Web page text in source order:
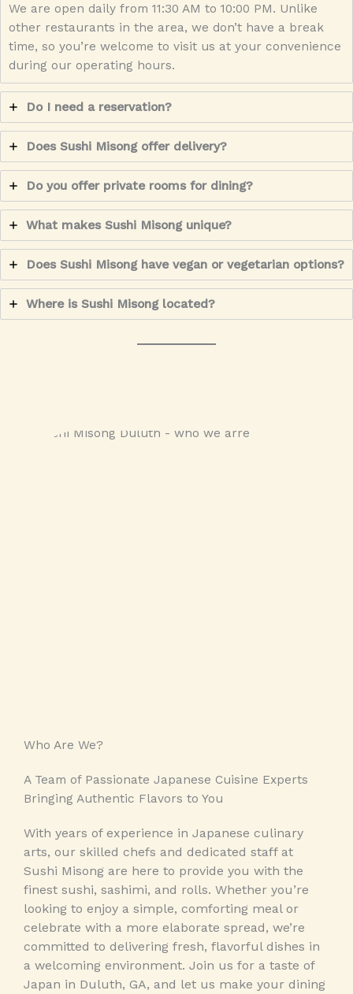
We are open daily from 11:30 AM to 10:00 PM. Unlike
other restaurants in the area, we don’t have a break
time, so you’re welcome to visit us at your convenience
during our operating hours.
Do I need a reservation?
Does Sushi Misong offer delivery?
Do you offer private rooms for dining?
What makes Sushi Misong unique?
Does Sushi Misong have vegan or vegetarian options?
Where is Sushi Misong located?
Who Are We?​
A Team of Passionate Japanese Cuisine Experts
Bringing Authentic Flavors to You
With years of experience in Japanese culinary
arts, our skilled chefs and dedicated staff at
Sushi Misong are here to provide you with the
finest sushi, sashimi, and rolls. Whether you’re
looking to enjoy a simple, comforting meal or
celebrate with a more elaborate spread, we’re
committed to delivering fresh, flavorful dishes in
a welcoming environment. Join us for a taste of
Japan in Duluth, GA, and let us make your dining